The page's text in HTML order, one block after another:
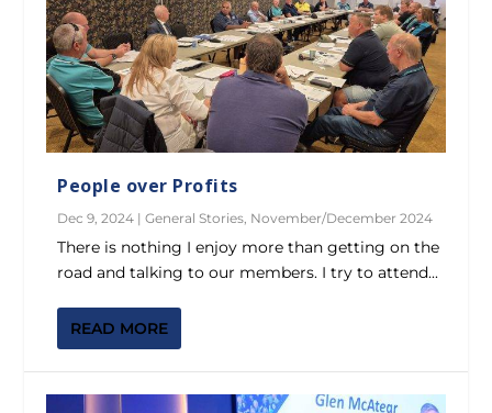
People over Profits
Dec 9, 2024 |General Stories November/December 2024
There is nothing I enjoy more than getting on the
road and talking to our members. I try to attend...
READ MORE